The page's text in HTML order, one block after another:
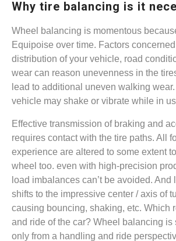
Why tire balancing is it
Wheel balancing is momentous
Equipoise over time. Factors
distribution of your vehicle, road
wear can reason unevenness in the
lead to additional uneven walking
vehicle may shake or vibrate while in
Effective transmission of braking and
requires contact with the tire paths. All
experience are altered to some extent
wheel too. even with high-precision
load imbalances can’t be avoided. And
shifts to the impressive center / axis of
causing bouncing, shaking, etc. Which
and ride of the car? Wheel balancing is
only from a handling and ride